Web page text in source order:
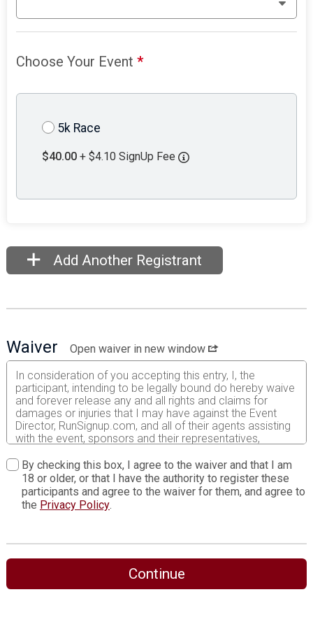
Choose Your Event*
5k Race
$40.00 + $4.10 SignUp Fee
Add Another Registrant
Waiver
Open waiver in new window
In consideration of you accepting this entry, I, the
participant, intending to be legally bound do hereby waive
and forever release any and all rights and claims for
damages or injuries that I may have against the Event
Director, RunSignup.com, and all of their agents assisting
with the event, sponsors and their representatives,
my personal property. This release includes all injuries
and/or damages suffered by me before, during or after
the event. I recognize, intend and understand that this
release is binding on my heirs, executors, administrators,
or assignees.
able to do so and properly trained. I assume all risks
associated with running in this event including, but not
limited to: falls, contact with other participants, the effects
By checking this box, I agree to the waiver and that I am
18 or older, or that I have the authority to register these
participants and agree to the waiver for them, and agree to
the Privacy Policy.
Continue